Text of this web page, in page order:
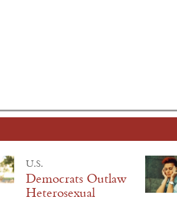
U.S.
Democrats Outlaw
Heterosexual